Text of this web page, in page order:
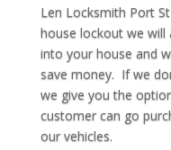
Len Locksmith Port
house lockout we will
into your house and
save money. If we
we give you the
customer can go
our vehicles.